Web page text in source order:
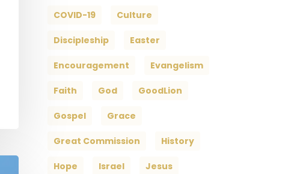
COVID-19 Culture
Discipleship Easter
Encouragement Evangelism
Faith God GoodLion
Gospel Grace
Great Commission History
Hope Israel Jesus